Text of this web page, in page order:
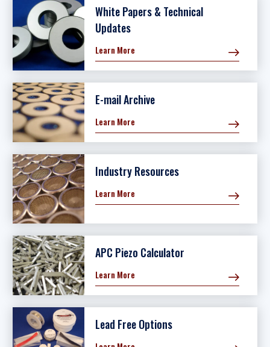
White Papers & Technical
Updates
Learn More
E-mail Archive
Learn More
Industry Resources
Learn More
APC Piezo Calculator
Learn More
Lead Free Options